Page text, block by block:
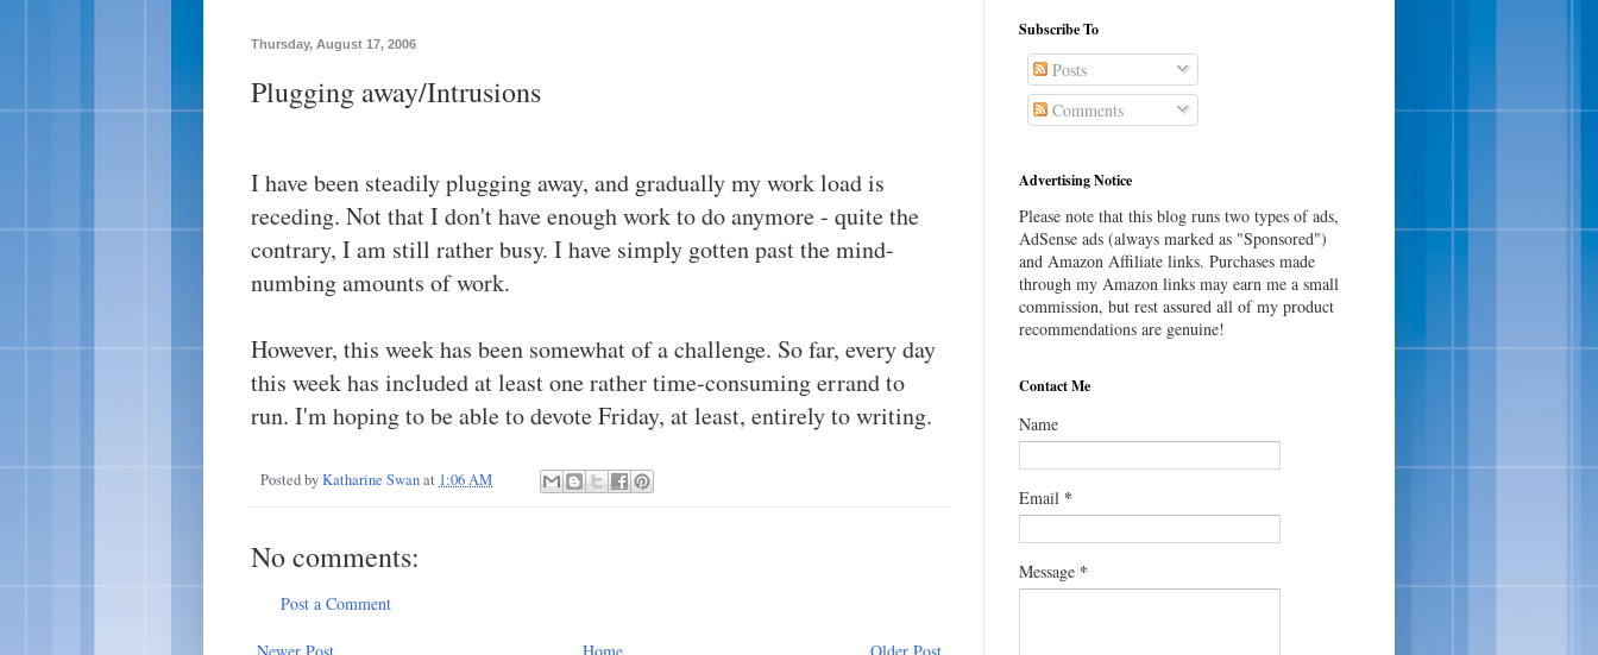
Thursday, August 17, 2006
Plugging away/Intrusions
I have been steadily plugging away, and gradually my work load is
receding. Not that I don't have enough work to do anymore - quite the
contrary, I am still rather busy. I have simply gotten past the mind-
numbing amounts of work.
However, this week has been somewhat of a challenge. So far, every day
this week has included at least one rather time-consuming errand to
run. I'm hoping to be able to devote Friday, at least, entirely to writing.
Posted byKatharine Swanat 1:06 AM
No comments:
Post a Comment
Subscribe To
Posts
Comments
Advertising Notice
Please note that this blog runs two types of ads,
AdSense ads (always marked as "Sponsored")
and Amazon Affiliate links. Purchases made
through my Amazon links may earn me a small
commission, but rest assured all of my product
recommendations are genuine!
Contact Me
Name
Email *
Message *